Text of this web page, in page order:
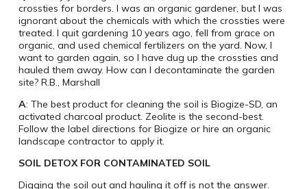
crossties for borders. I was an organic gardener, but I was
ignorant about the chemicals with which the crossties were
treated. I quit gardening 10 years ago, fell from grace on
organic, and used chemical fertilizers on the yard. Now, I
want to garden again, so I have dug up the crossties and
hauled them away. How can I decontaminate the garden
site? R.B., Marshall
A: The best product for cleaning the soil is Biogize-SD, an
activated charcoal product. Zeolite is the second-best.
Follow the label directions for Biogize or hire an organic
landscape contractor to apply it.
SOIL DETOX FOR CONTAMINATED SOIL
Digging the soil out and hauling it off is not the answer.